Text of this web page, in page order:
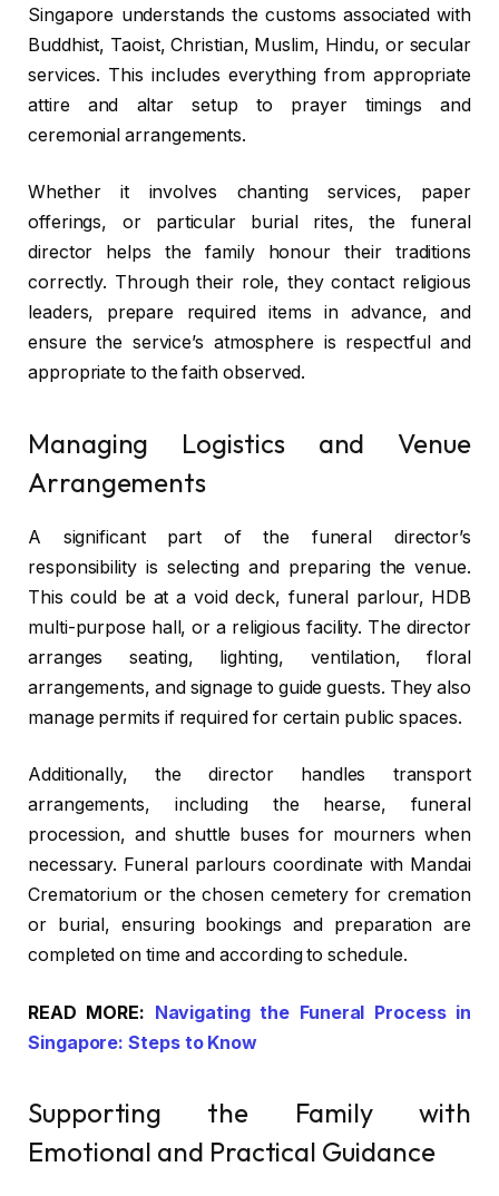
Singapore understands the customs associated with
Buddhist, Taoist, Christian, Muslim, Hindu, or secular
services. This includes everything from appropriate
attire and altar setup to prayer timings and
ceremonial arrangements.
Whether it involves chanting services, paper
offerings, or particular burial rites, the funeral
director helps the family honour their traditions
correctly. Through their role, they contact religious
leaders, prepare required items in advance, and
ensure the service’s atmosphere is respectful and
appropriate to the faith observed.
Managing Logistics and Venue
Arrangements
A significant part of the funeral director’s
responsibility is selecting and preparing the venue.
This could be at a void deck, funeral parlour, HDB
multi-purpose hall, or a religious facility. The director
arranges seating, lighting, ventilation, floral
arrangements, and signage to guide guests. They also
manage permits if required for certain public spaces.
Additionally, the director handles transport
arrangements, including the hearse, funeral
procession, and shuttle buses for mourners when
necessary. Funeral parlours coordinate with Mandai
Crematorium or the chosen cemetery for cremation
or burial, ensuring bookings and preparation are
completed on time and according to schedule.
READ MORE: Navigating the Funeral Process in
Singapore: Steps to Know
Supporting the Family with
Emotional and Practical Guidance